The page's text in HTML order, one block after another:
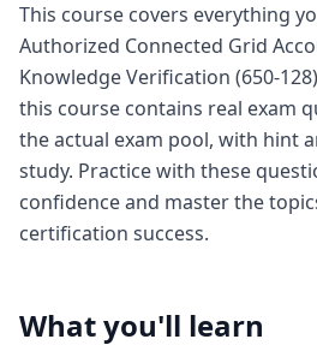
This course covers everything
Authorized Connected Grid
Knowledge Verification (650-
this course contains real exam
the actual exam pool, with hint
study. Practice with these
confidence and master the
certification success.
What you'll learn